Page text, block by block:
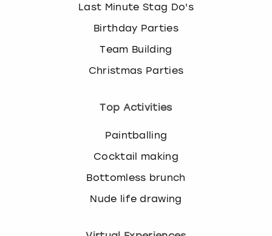
Last Minute Stag Do's
Birthday Parties
Team Building
Christmas Parties
Top Activities
Paintballing
Cocktail making
Bottomless brunch
Nude life drawing